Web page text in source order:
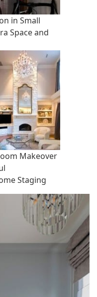
in Small
Space and
Makeover
Staging